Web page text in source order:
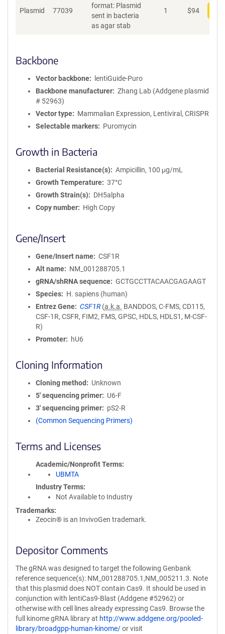
Plasmid 77039
format: Plasmid
sent in bacteria
as agar stab
1 $94
Backbone
Vector backbone
lentiGuide-Puro
Backbone manufacturer
Zhang Lab (Addgene plasmid
# 52963)
Vector type
Mammalian Expression, Lentiviral, CRISPR
Selectable markers
Puromycin
Growth in Bacteria
Bacterial Resistance(s)
Ampicillin, 100 μg/mL
Growth Temperature
37°C
Growth Strain(s)
DH5alpha
Copy number
High Copy
Gene/Insert
Gene/Insert name
CSF1R
Alt name
NM_001288705.1
gRNA/shRNA sequence
GCTGCCTTACAACGAGAAGT
Species
H. sapiens (human)
Entrez Gene
CSF1R (a.k.a. BANDDOS, C-FMS, CD115,
CSF-1R, CSFR, FIM2, FMS, GPSC, HDLS, HDLS1, M-CSF-
R)
Promoter
hU6
Cloning Information
Cloning method
Unknown
5′ sequencing primer
U6-F
3′ sequencing primer
pS2-R
(Common Sequencing Primers)
Terms and Licenses
Academic/Nonprofit Terms
UBMTA
Industry Terms
Not Available to Industry
Trademarks:
Zeocin® is an InvivoGen trademark.
Depositor Comments
The gRNA was designed to target the following Genbank
reference sequence(s): NM_001288705.1,NM_005211.3. Note
that this plasmid does NOT contain Cas9. It should be used in
conjunction with lentiCas9-Blast (Addgene #52962) or
otherwise with cell lines already expressing Cas9. Browse the
full kinome gRNA library at http://www.addgene.org/pooled-
library/broadgpp-human-kinome/or visit